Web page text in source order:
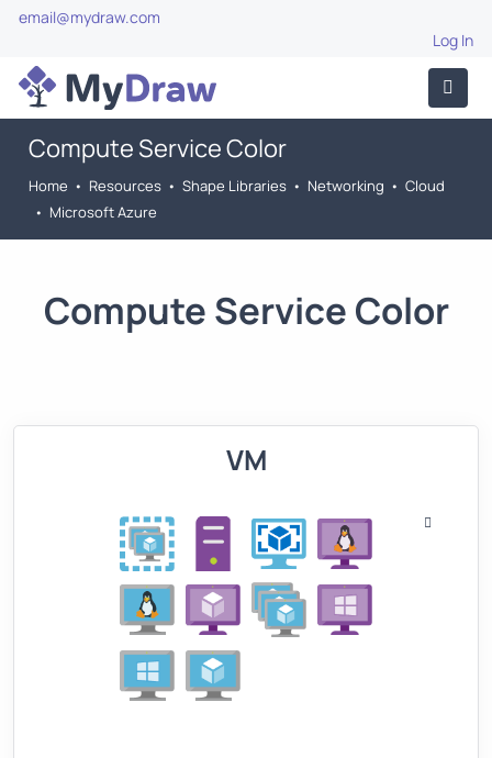
email@mydraw.com
Log In
Compute Service Color
Home • Resources • Shape Libraries • Networking • Cloud
• Microsoft Azure
Compute Service Color
VM